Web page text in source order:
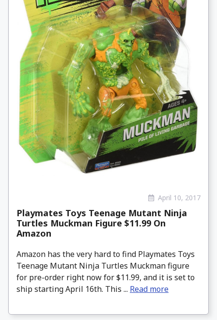
April 10, 2017
Playmates Toys Teenage Mutant Ninja
Turtles Muckman Figure $11.99 On
Amazon
Amazon has the very hard to find Playmates Toys
Teenage Mutant Ninja Turtles Muckman figure
for pre-order right now for $11.99, and it is set to
ship starting April 16th. This ... Read more